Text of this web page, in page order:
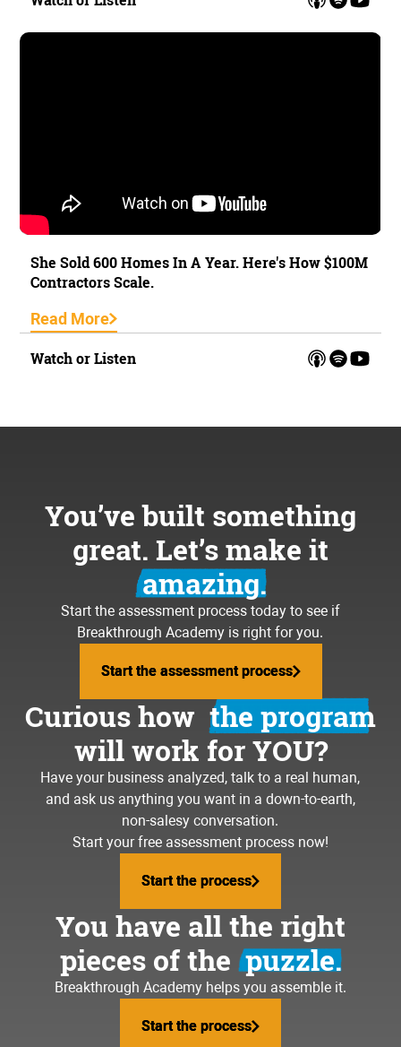
She Sold 600 Homes In A Year. Here's How $100M
Contractors Scale.
Read More
Watch or Listen
You’ve built something
great. Let’s make it
amazing.
Start the assessment process today to see if
Breakthrough Academy is right for you.
Start the assessment process
Start the assessment process
Curious how the program
will work for YOU?
Have your business analyzed, talk to a real human,
and ask us anything you want in a down-to-earth,
non-salesy conversation.
Start your free assessment process now!
Start the process
Start the process
You have all the right
pieces of the puzzle.
Breakthrough Academy helps you assemble it.
Start the process
Start the process